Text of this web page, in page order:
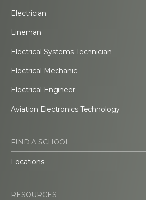
Electrician
Lineman
Electrical Systems Technician
Electrical Mechanic
Electrical Engineer
Aviation Electronics Technology
FIND A SCHOOL
Locations
RESOURCES